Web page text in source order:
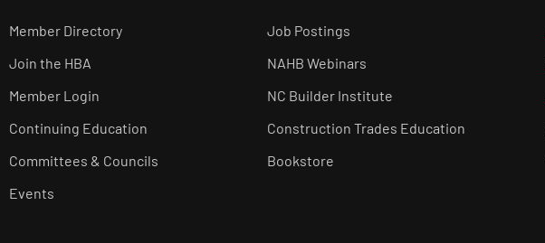
Member Directory
Join the HBA
Member Login
Continuing Education
Committees & Councils
Events
Job Postings
NAHB Webinars
NC Builder Institute
Construction Trades Education
Bookstore